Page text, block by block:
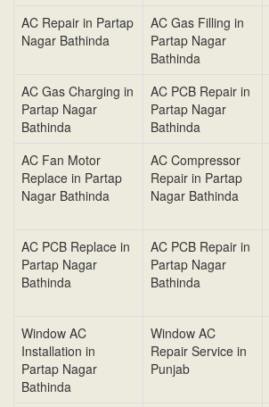
AC Repair in Partap
Nagar Bathinda
AC Gas Filling in
Partap Nagar
Bathinda
AC Gas Charging in
Partap Nagar
Bathinda
AC PCB Repair in
Partap Nagar
Bathinda
AC Fan Motor
Replace in Partap
Nagar Bathinda
AC Compressor
Repair in Partap
Nagar Bathinda
AC PCB Replace in
Partap Nagar
Bathinda
AC PCB Repair in
Partap Nagar
Bathinda
Window AC
Installation in
Partap Nagar
Bathinda
Window AC
Repair Service in
Punjab